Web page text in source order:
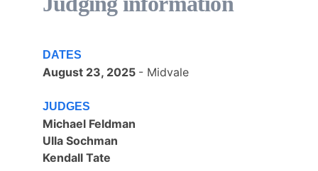
DATES
August 23, 2025 - Midvale
JUDGES
Michael Feldman
Ulla Sochman
Kendall Tate